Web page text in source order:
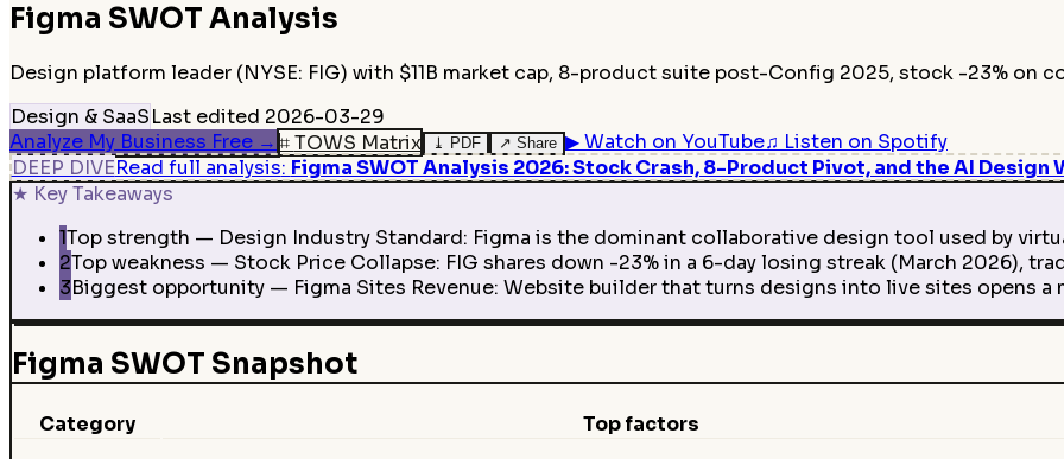
Figma SWOT Analysis
Design platform leader (NYSE: FIG) with $11B market cap, 8-product suite post-Config 2025, stock -23% on
Design & SaaSLast edited 2026-03-29
Analyze My Business Free → ⌗TOWS Matrix ⤓ PDF ↗ Share ▶Watch on YouTube♫ Listen on Spotify
DEEP DIVERead full analysis: Figma SWOT Analysis 2026: Stock Crash, 8-Product Pivot, and the AI Design
★ Key Takeaways
1Top strength — Design Industry Standard: Figma is the dominant collaborative design tool used by
2Top weakness — Stock Price Collapse: FIG shares down -23% in a 6-day losing streak (March 2026),
3Biggest opportunity — Figma Sites Revenue: Website builder that turns designs into live sites opens a
Figma SWOT Snapshot
Category Top factors